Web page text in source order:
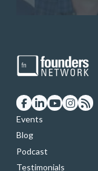
Events
Blog
Podcast
Testimonials